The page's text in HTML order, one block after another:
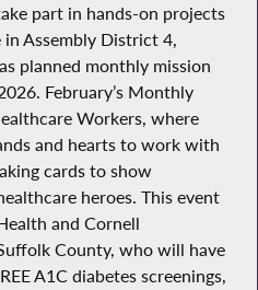
part in hands-on projects
Assembly District 4,
planned monthly mission
February’s Monthly
Workers, where
and hearts to work with
cards to show
heroes. This event
and Cornell
County, who will have
A1C diabetes screenings,